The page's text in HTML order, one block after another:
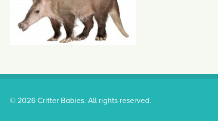
© 2026 Critter Babies. All rights reserved.